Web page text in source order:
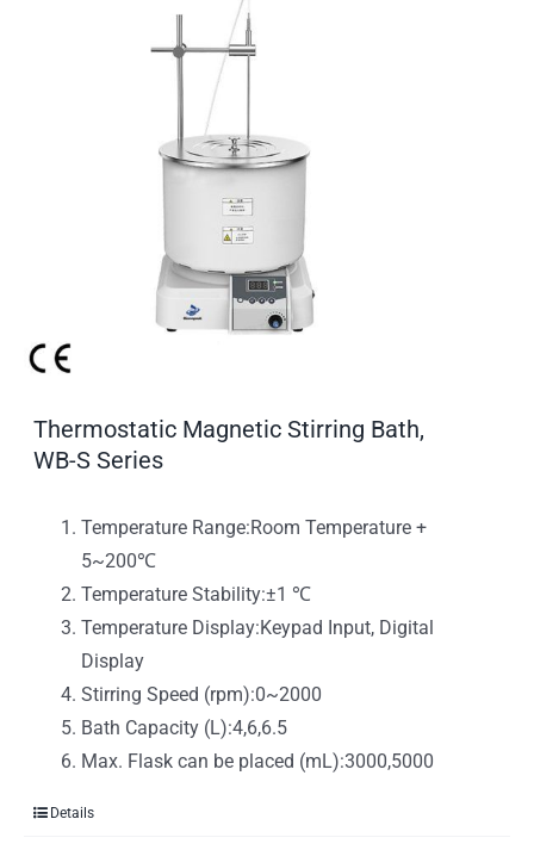
Thermostatic Magnetic Stirring Bath,
WB-S Series
Temperature Range:Room Temperature +
5~200℃
Temperature Stability:±1 ℃
Temperature Display:Keypad Input, Digital
Display
Stirring Speed (rpm):0~2000
Bath Capacity (L):4,6,6.5
Max. Flask can be placed (mL):3000,5000
Details